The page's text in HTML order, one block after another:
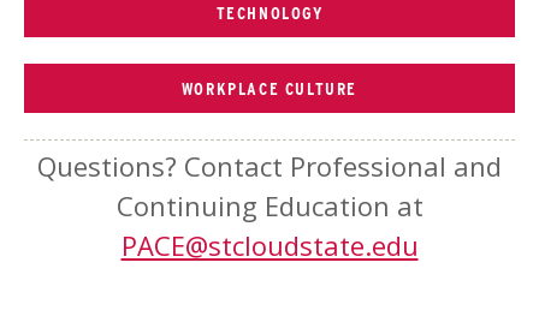
TECHNOLOGY
WORKPLACE CULTURE
Questions? Contact Professional and
Continuing Education at
PACE@stcloudstate.edu